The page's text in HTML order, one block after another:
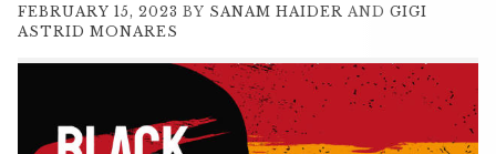
FEBRUARY 15, 2023 BY SANAM HAIDER AND GIGI
ASTRID MONARES